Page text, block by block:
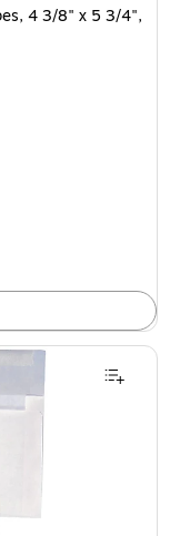
4 3/8" x 5 3/4",